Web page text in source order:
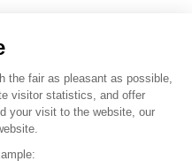
SAFI
the fair as pleasant as possible,
visitor statistics, and offer
your visit to the website, our